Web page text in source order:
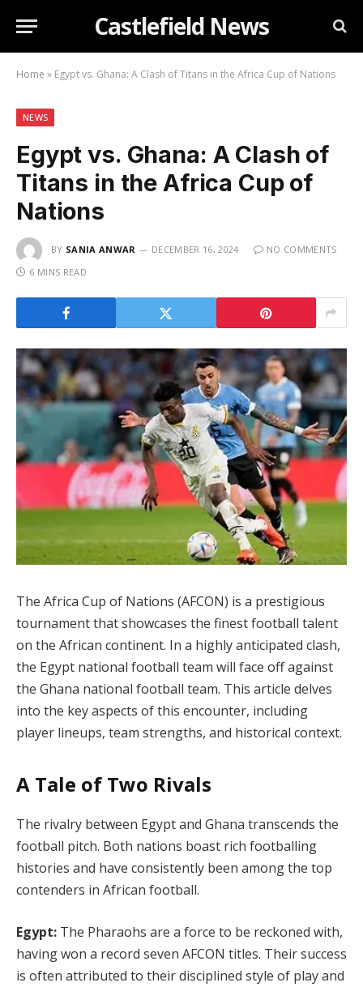
Castlefield News
Home » Egypt vs. Ghana: A Clash of Titans in the Africa Cup of Nations
NEWS
Egypt vs. Ghana: A Clash of
Titans in the Africa Cup of
Nations
BY SANIA ANWAR DECEMBER 16, 2024
NO COMMENTS
6 MINS READ
The Africa Cup of Nations (AFCON) is a prestigious
tournament that showcases the finest football talent
on the African continent. In a highly anticipated clash,
the Egypt national football team will face off against
the Ghana national football team. This article delves
into the key aspects of this encounter, including
player lineups, team strengths, and historical context.
A Tale of Two Rivals
The rivalry between Egypt and Ghana transcends the
football pitch. Both nations boast rich footballing
histories and have consistently been among the top
contenders in African football.
Egypt: The Pharaohs are a force to be reckoned with,
having won a record seven AFCON titles. Their success
is often attributed to their disciplined style of play and